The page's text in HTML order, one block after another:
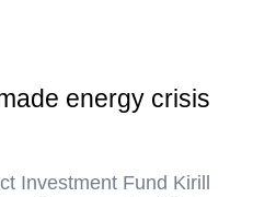
energy crisis
Investment Fund Kirill